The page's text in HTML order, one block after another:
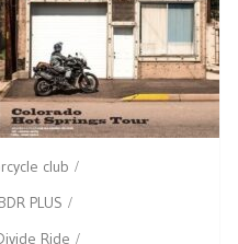
club
PLUS
Ride